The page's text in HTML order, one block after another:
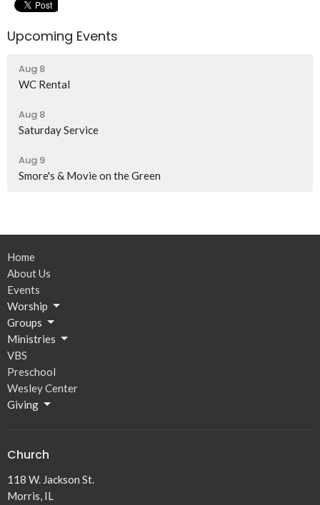
Upcoming Events
Aug 8
WC Rental
Aug 8
Saturday Service
Aug 9
Smore's & Movie on the Green
Home
About Us
Events
Worship
Groups
Ministries
VBS
Preschool
Wesley Center
Giving
Church
118 W. Jackson St.
Morris, IL